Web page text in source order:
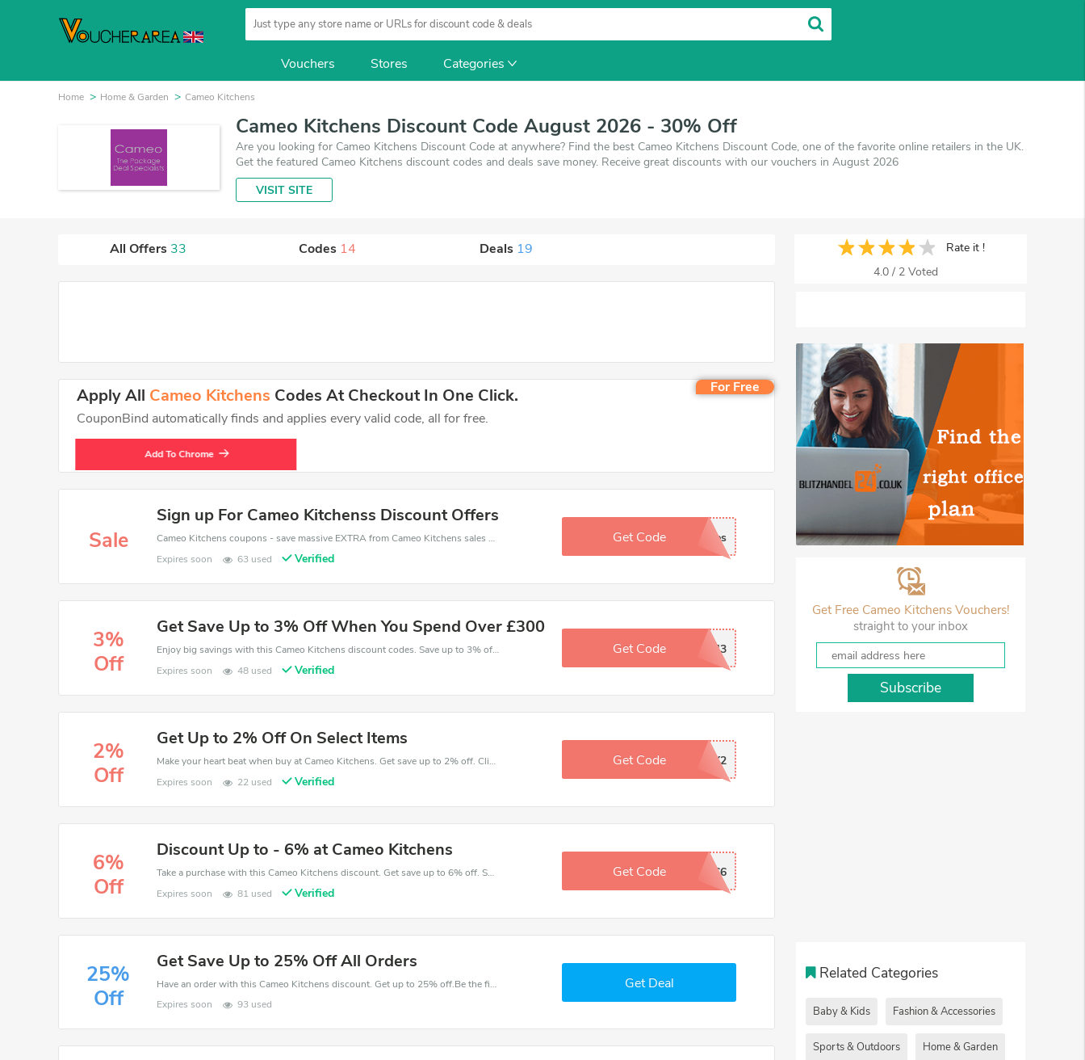
Vouchers Stores Categories
Home Home & Garden Cameo Kitchens
Cameo Kitchens Discount Code August 2026 - 30% Off
Are you looking for Cameo Kitchens Discount Code at anywhere? Find the best Cameo Kitchens Discount Code, one of the favorite online retailers in the UK.
Get the featured Cameo Kitchens discount codes and deals save money. Receive great discounts with our vouchers in August 2026
VISIT SITE
All Offers 33 Codes 14 Deals 19
For Free
Apply All Cameo Kitchens Codes At Checkout In One Click.
CouponBind automatically finds and applies every valid code, all for free.
Add To Chrome
Sale
Sign up For Cameo Kitchenss Discount Offers
Cameo Kitchens coupons - save massive EXTRA from Cameo Kitchens sales or markdowns this week for a limited time.
Expires soon
63 used Verified
Get Code
Sign Up For extra sales
3%
Off
Get Save Up to 3% Off When You Spend Over £300
Enjoy big savings with this Cameo Kitchens discount codes. Save up to 3% off on any order.It's time to save.
Expires soon
48 used Verified
Get Code BOCSH3
2%
Off
Get Up to 2% Off On Select Items
Make your heart beat when buy at Cameo Kitchens. Get save up to 2% off. Click and save now.
Expires soon
22 used Verified
Get Code CMAX2
6%
Off
Discount Up to - 6% at Cameo Kitchens
Take a purchase with this Cameo Kitchens discount. Get save up to 6% off. Special Offer Ends Soon!
Expires soon
81 used Verified
Get Code DDEC6
25%
Off
Get Save Up to 25% Off All Orders
Have an order with this Cameo Kitchens discount. Get up to 25% off.Be the first to save your pocket. Save now.
Expires soon
93 used
Get Deal
Rate it !
4.0 / 2 Voted
Get Free Cameo Kitchens Vouchers!
straight to your inbox
Subscribe
Related Categories
Baby & Kids Fashion & Accessories
Sports & Outdoors Home & Garden